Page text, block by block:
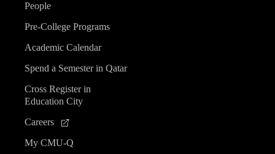
People
Pre-College Programs
Academic Calendar
Spend a Semester in Qatar
Cross Register in
Education City
Careers
My CMU-Q